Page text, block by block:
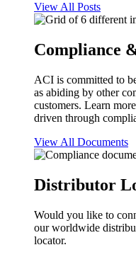
View All Posts
Compliance
ACI is committed to
as abiding by other
customers. Learn
driven through
View All Documents
Distributor
Would you like to
our worldwide
locator.